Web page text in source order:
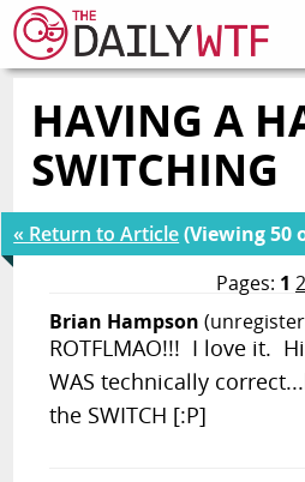
FEATURE
ERROR'D
OTHER
HAVING A
SWITCHING
« Return to Article(Viewing 50
Pages: 1 2
Brian Hampson
ROTFLMAO!!! I love it.
WAS technically
the SWITCH [:P]